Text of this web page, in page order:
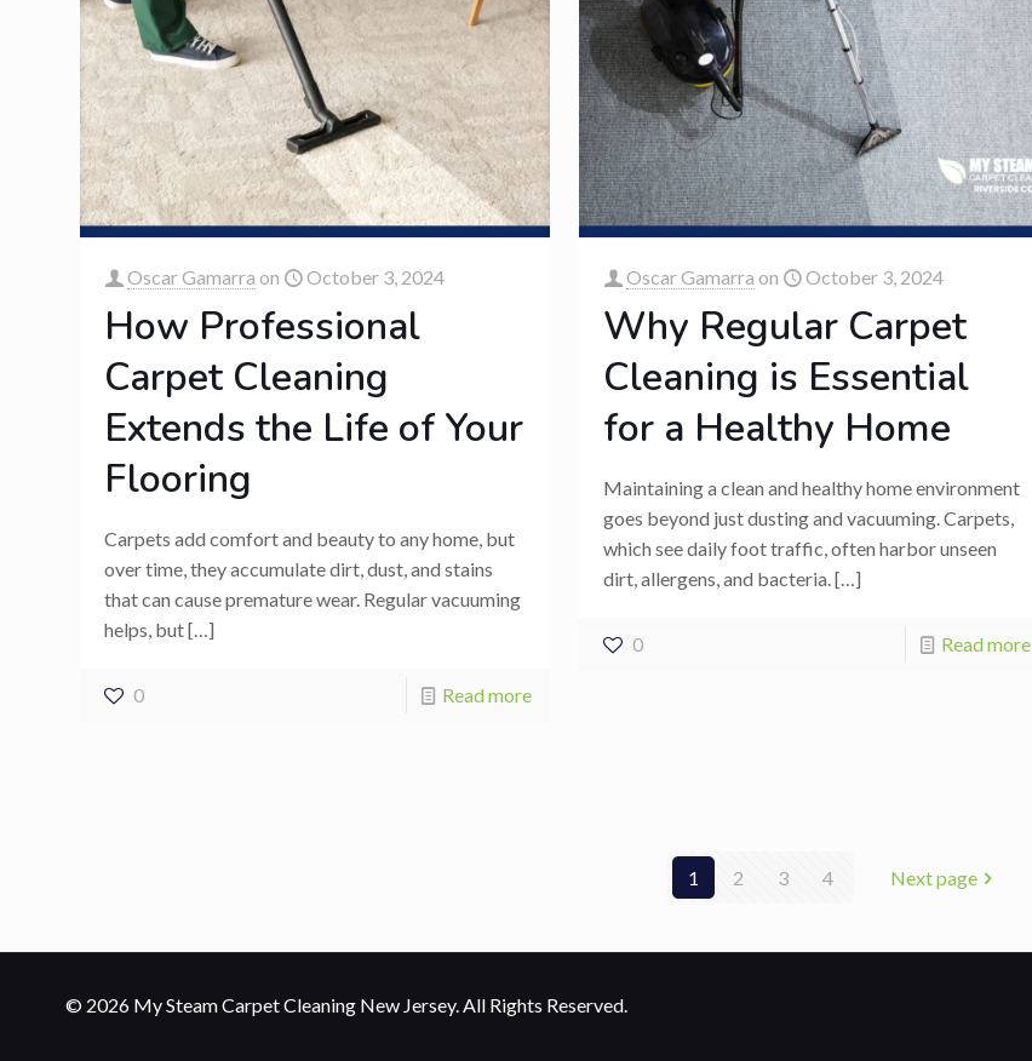
Oscar Gamarra on October 3, 2024
How Professional
Carpet Cleaning
Extends the Life of Your
Flooring
Carpets add comfort and beauty to any home, but
over time, they accumulate dirt, dust, and stains
that can cause premature wear. Regular vacuuming
helps, but[…]
0 Read more
Oscar Gamarra on October 3, 2024
Why Regular Carpet
Cleaning is Essential
for a Healthy Home
Maintaining a clean and healthy home environment
goes beyond just dusting and vacuuming. Carpets,
which see daily foot traffic, often harbor unseen
dirt, allergens, and bacteria.[…]
0 Read more
1 2 3 4 Next page
© 2026 My Steam Carpet Cleaning New Jersey. All Rights Reserved.